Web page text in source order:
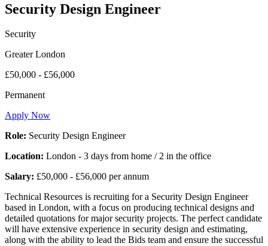
Security Design Engineer
Security
Greater London
£50,000 - £56,000
Permanent
Apply Now
Role: Security Design Engineer
Location: London - 3 days from home / 2 in the office
Salary: £50,000 - £56,000 per annum
Technical Resources is recruiting for a Security Design Engineer
based in London, with a focus on producing technical designs and
detailed quotations for major security projects. The perfect candidate
will have extensive experience in security design and estimating,
along with the ability to lead the Bids team and ensure the successful